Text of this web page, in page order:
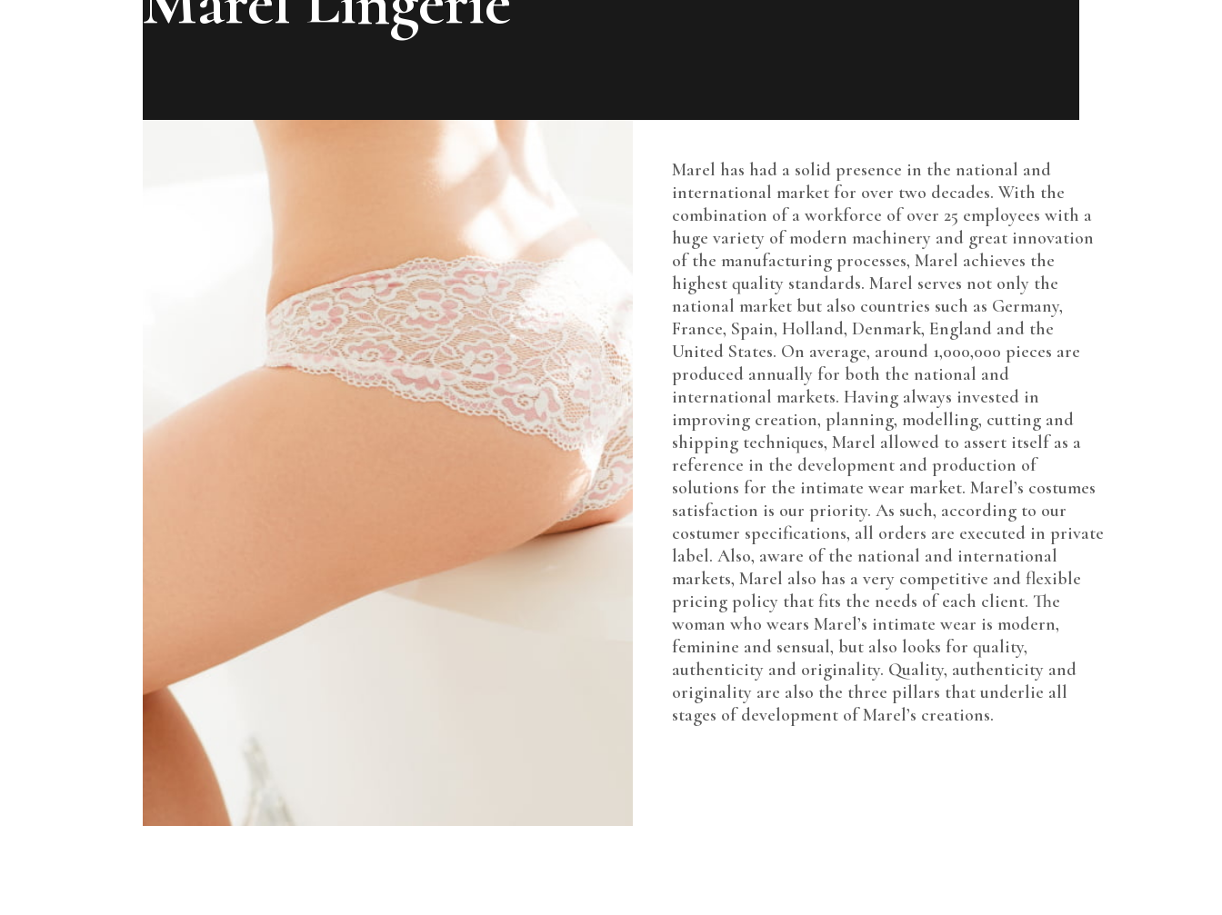
Marel has had a solid presence in the national and
international market for over two decades. With the
combination of a workforce of over 25 employees with a
huge variety of modern machinery and great innovation
of the manufacturing processes, Marel achieves the
highest quality standards. Marel serves not only the
national market but also countries such as Germany,
France, Spain, Holland, Denmark, England and the
United States. On average, around 1,000,000 pieces are
produced annually for both the national and
international markets. Having always invested in
improving creation, planning, modelling, cutting and
shipping techniques, Marel allowed to assert itself as a
reference in the development and production of
solutions for the intimate wear market. Marel’s costumes
satisfaction is our priority. As such, according to our
costumer specifications, all orders are executed in private
label. Also, aware of the national and international
markets, Marel also has a very competitive and flexible
pricing policy that fits the needs of each client. The
woman who wears Marel’s intimate wear is modern,
feminine and sensual, but also looks for quality,
authenticity and originality. Quality, authenticity and
originality are also the three pillars that underlie all
stages of development of Marel’s creations.